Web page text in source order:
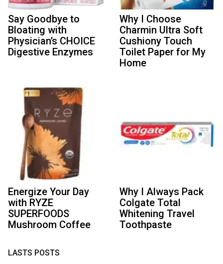
Say Goodbye to
Bloating with
Physician’s CHOICE
Digestive Enzymes
Why I Choose
Charmin Ultra Soft
Cushiony Touch
Toilet Paper for My
Home
Energize Your Day
with RYZE
SUPERFOODS
Mushroom Coffee
Why I Always Pack
Colgate Total
Whitening Travel
Toothpaste
LASTS POSTS